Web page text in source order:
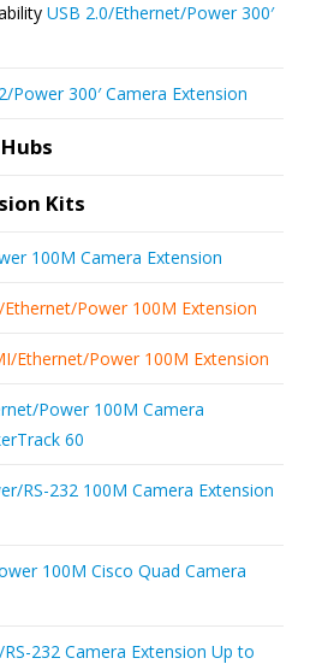
USB 2.0/Ethernet/Power 300′
Power 300′ Camera Extension
Kits
100M Camera Extension
Power 100M Extension
Ethernet/Power 100M Extension
Power 100M Camera
60
RS-232 100M Camera Extension
100M Cisco Quad Camera
232 Camera Extension Up to